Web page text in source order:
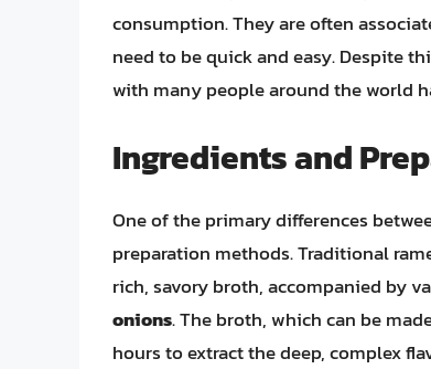
consumption. They are often
need to be quick and easy. Despite
with many people around the world
Ingredients and
One of the primary differences
preparation methods. Traditional
rich, savory broth, accompanied by
onions. The broth, which can be
hours to extract the deep, complex